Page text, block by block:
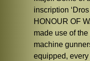
inscription
HONOUR OF
made use of the
machine
equipped,